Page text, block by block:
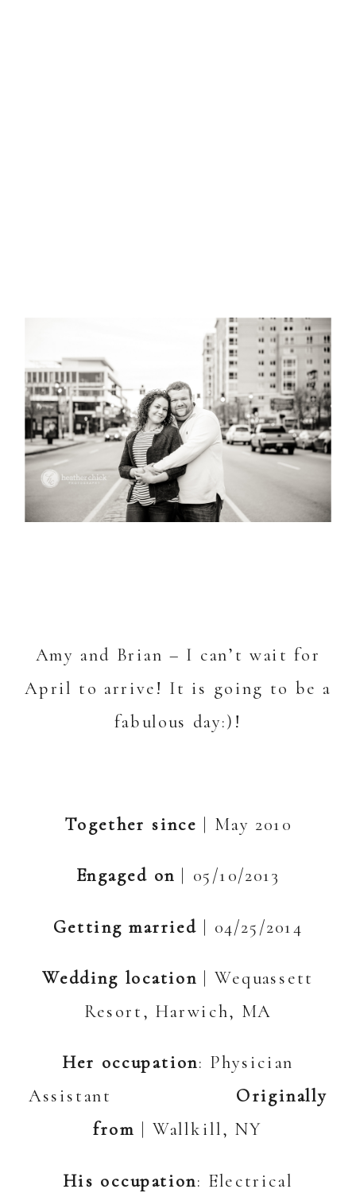
Amy and Brian – I can’t wait for
April to arrive! It is going to be a
fabulous day:)!
Together since | May 2010
Engaged on | 05/10/2013
Getting married | 04/25/2014
Wedding location | Wequassett
Resort, Harwich, MA
Her occupation: Physician
Assistant
Originally
from | Wallkill, NY
His occupation: Electrical